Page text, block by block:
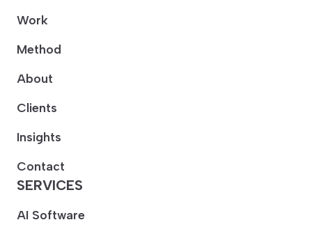
Work
Method
About
Clients
Insights
Contact
SERVICES
AI Software